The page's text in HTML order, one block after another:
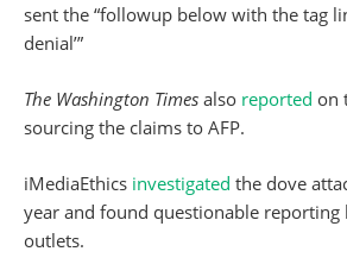
sent the “followup below with the tag
denial’”
The Washington Times also reported on
sourcing the claims to AFP.
iMediaEthics investigated the dove
year and found questionable
outlets.